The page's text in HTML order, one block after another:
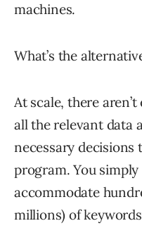
machines.
What’s the
At scale, there
all the relevant data
necessary decisions
program. You simply
accommodate
millions) of